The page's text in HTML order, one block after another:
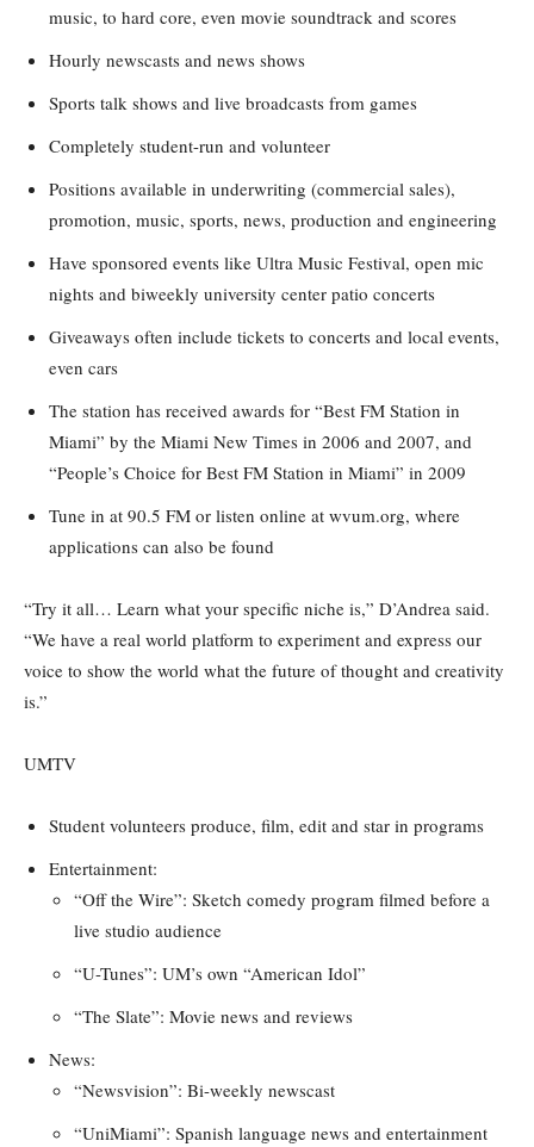
music, to hard core, even movie soundtrack and scores
Hourly newscasts and news shows
Sports talk shows and live broadcasts from games
Completely student-run and volunteer
Positions available in underwriting (commercial sales),
promotion, music, sports, news, production and engineering
Have sponsored events like Ultra Music Festival, open mic
nights and biweekly university center patio concerts
Giveaways often include tickets to concerts and local events,
even cars
The station has received awards for “Best FM Station in
Miami” by the Miami New Times in 2006 and 2007, and
“People’s Choice for Best FM Station in Miami” in 2009
Tune in at 90.5 FM or listen online at wvum.org, where
applications can also be found
“Try it all… Learn what your specific niche is,” D’Andrea said.
“We have a real world platform to experiment and express our
voice to show the world what the future of thought and creativity
is.”
UMTV
Student volunteers produce, film, edit and star in programs
Entertainment:
“Off the Wire”: Sketch comedy program filmed before a
live studio audience
“U-Tunes”: UM’s own “American Idol”
“The Slate”: Movie news and reviews
News:
“Newsvision”: Bi-weekly newscast
“UniMiami”: Spanish language news and entertainment